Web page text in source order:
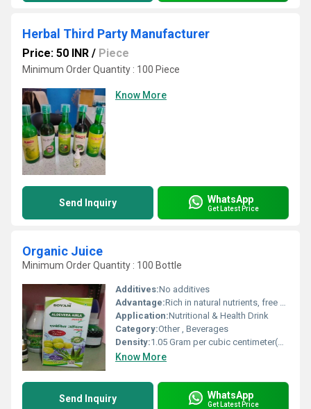
Herbal Third Party Manufacturer
Price: 50 INR / Piece
Minimum Order Quantity : 100 Piece
Know More
Send Inquiry WhatsApp
Get Latest Price
Organic Juice
Minimum Order Quantity : 100 Bottle
Additives:No additives
Advantage:Rich in natural nutrients, free from chemicals, supports hydration and immunity
Application:Nutritional & Health Drink
Category:Other , Beverages
Density:1.05 Gram per cubic centimeter(g/cm3)
Know More
Send Inquiry WhatsApp
Get Latest Price